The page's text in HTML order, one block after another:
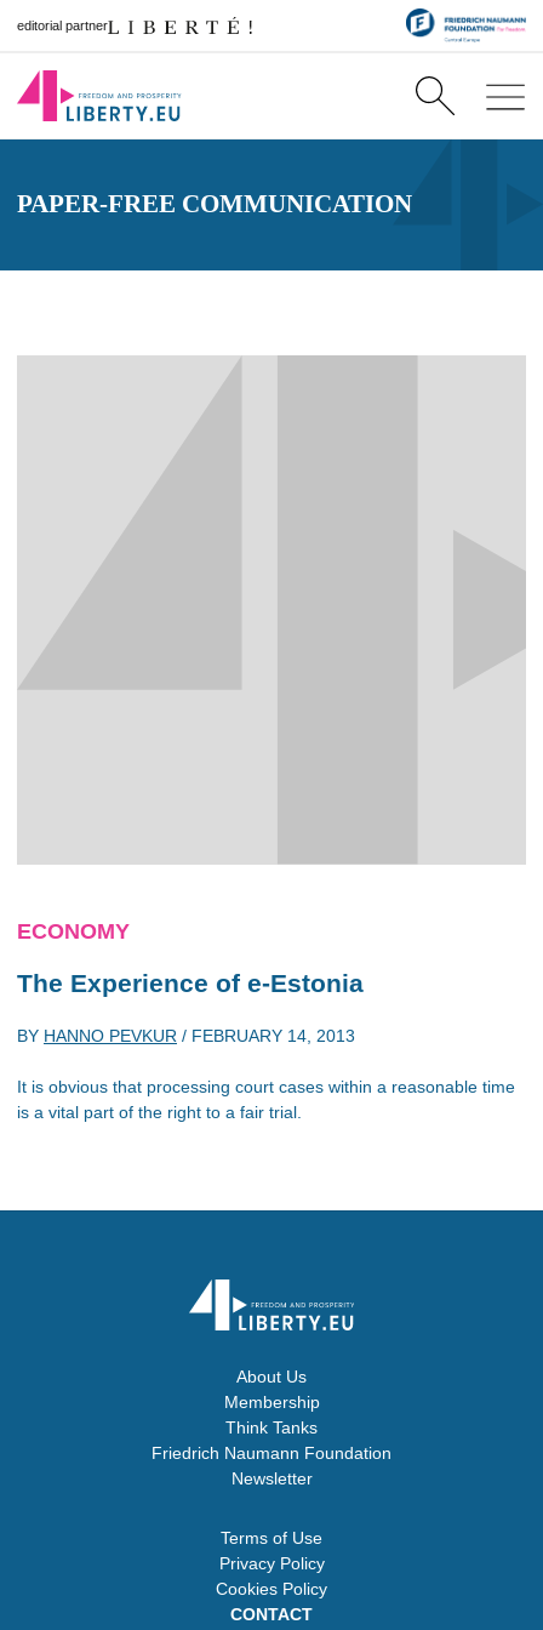
editorial partner
PAPER-FREE COMMUNICATION
ECONOMY
The Experience of e-Estonia
BY HANNO PEVKUR / FEBRUARY 14, 2013
It is obvious that processing court cases within a reasonable time
is a vital part of the right to a fair trial.
About Us
Membership
Think Tanks
Friedrich Naumann Foundation
Newsletter
Terms of Use
Privacy Policy
Cookies Policy
CONTACT